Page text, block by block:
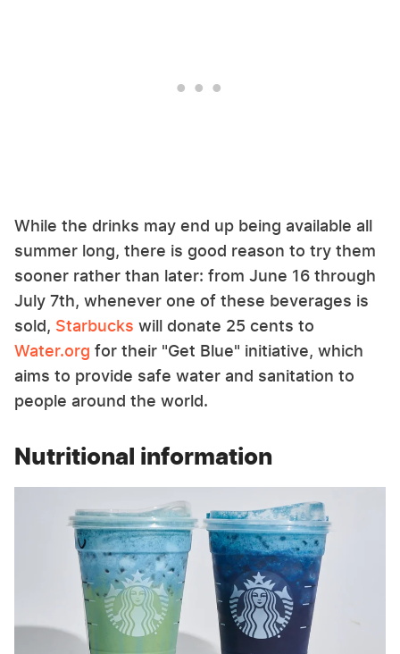
While the drinks may end up being available all
summer long, there is good reason to try them
sooner rather than later: from June 16 through
July 7th, whenever one of these beverages is
sold, Starbucks will donate 25 cents to
Water.org for their "Get Blue" initiative, which
aims to provide safe water and sanitation to
people around the world.
Nutritional information